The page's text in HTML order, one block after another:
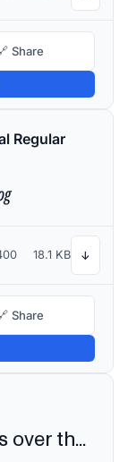
Share
Regular
18.1 KB ↓
Share
The quick brown fox jumps over the lazy dog